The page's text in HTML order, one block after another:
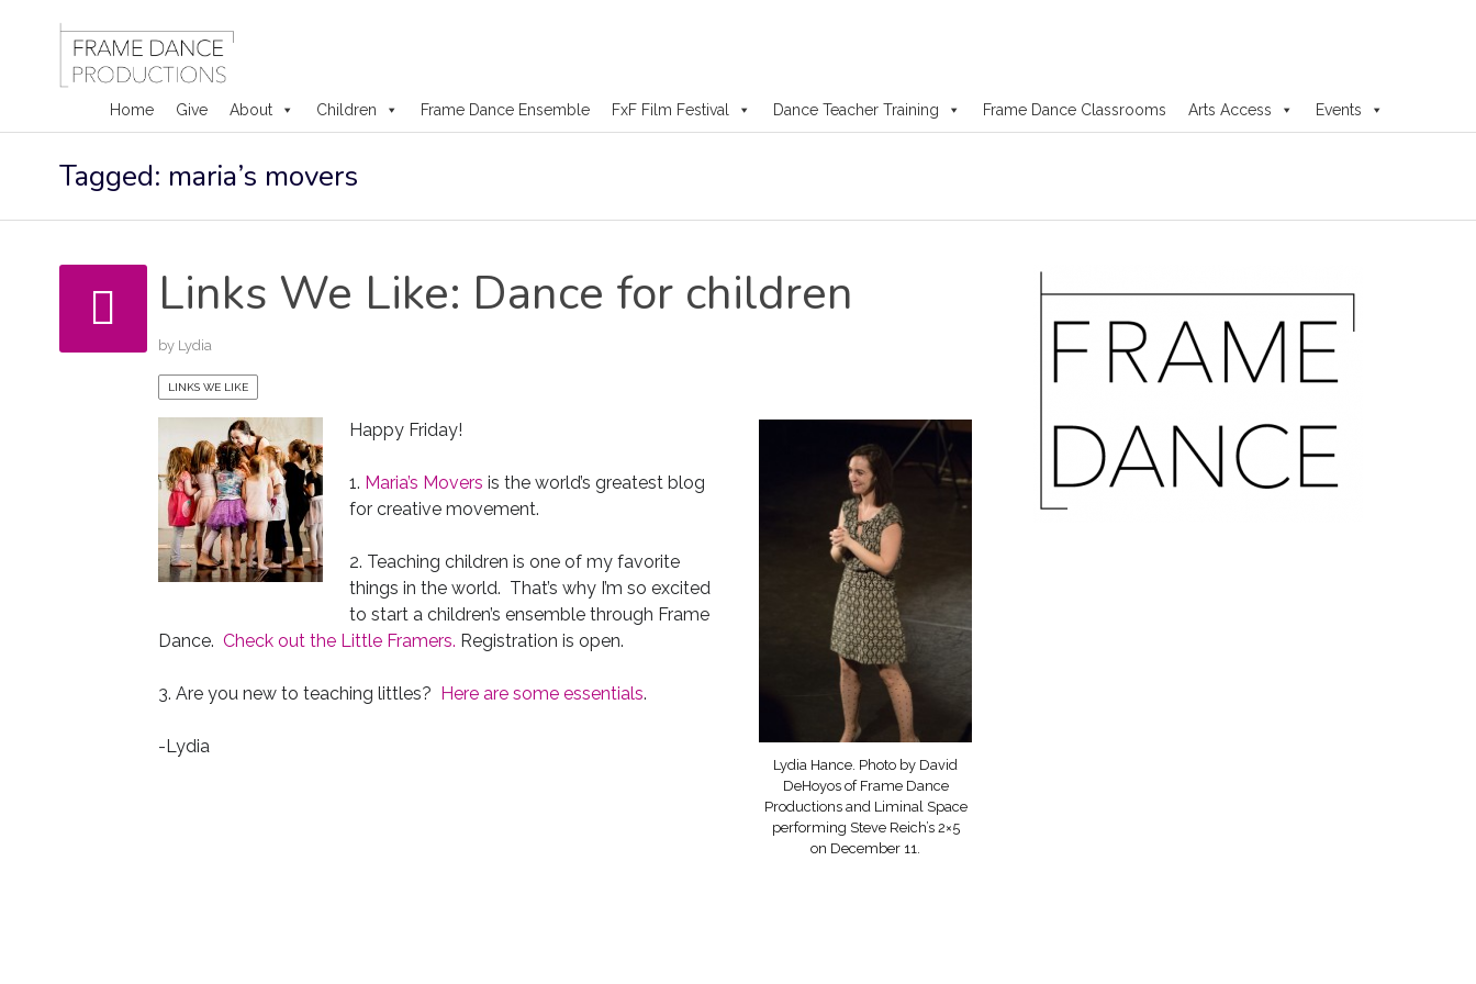
Home Give About Children Frame Dance Ensemble FxF Film Festival Dance Teacher Training Frame Dance Classrooms Arts Access Events
to
Tagged: maria’s movers
Links We Like: Dance for children
by Lydia
LINKS WE LIKE
Lydia Hance. Photo by David
DeHoyos of Frame Dance
Productions and Liminal Space
performing Steve Reich’s 2×5
on December 11.
Happy Friday!
1. Maria’s Movers is the world’s greatest blog
for creative movement.
2. Teaching children is one of my favorite
things in the world. That’s why I’m so excited
to start a children’s ensemble through Frame
Dance. Check out the Little Framers. Registration is open.
3. Are you new to teaching littles? Here are some essentials.
-Lydia